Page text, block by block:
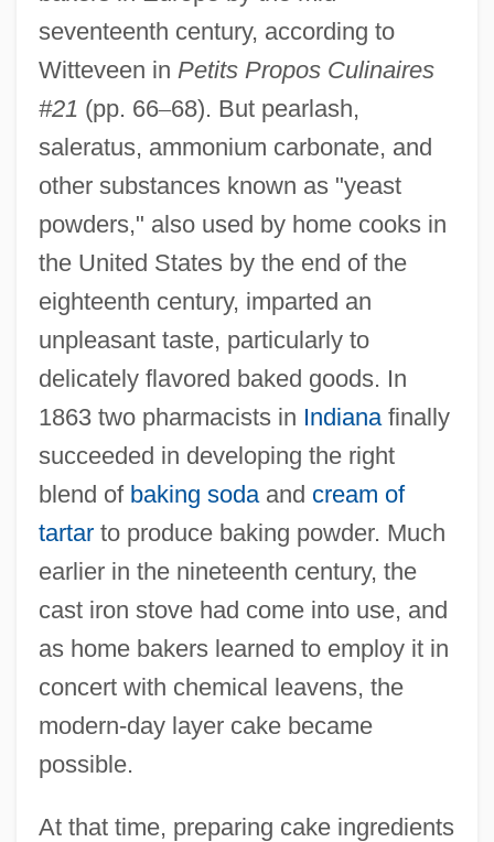
seventeenth century, according to
Witteveen in Petits Propos Culinaires
#21 (pp. 66–68). But pearlash,
saleratus, ammonium carbonate, and
other substances known as "yeast
powders," also used by home cooks in
the United States by the end of the
eighteenth century, imparted an
unpleasant taste, particularly to
delicately flavored baked goods. In
1863 two pharmacists in Indianafinally
succeeded in developing the right
blend of baking sodaand cream of
tartarto produce baking powder. Much
earlier in the nineteenth century, the
cast iron stove had come into use, and
as home bakers learned to employ it in
concert with chemical leavens, the
modern-day layer cake became
possible.
At that time, preparing cake ingredients